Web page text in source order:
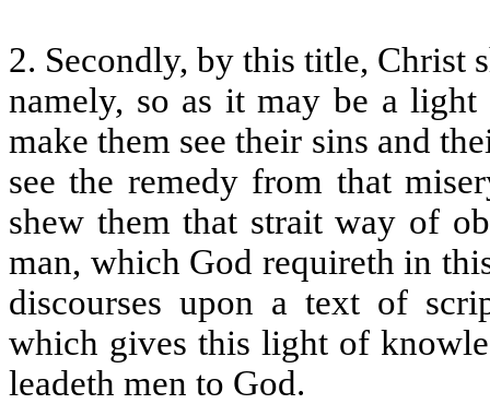
2. Secondly, by this title, Christ
namely, so as it may be a light
make them see their sins and
see the remedy from that
shew them that strait way of
man, which God requireth in
discourses upon a text of
which gives this light of
leadeth men to God.